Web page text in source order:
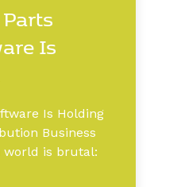
Is
Is Holding
Business
is brutal: